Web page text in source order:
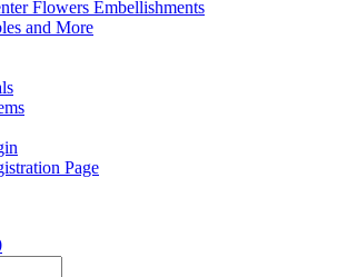
Flowers Embellishments
and More
Page